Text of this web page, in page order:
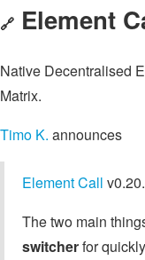
🔗 Element
Native Decentralised
Matrix.
Timo K. announces
Element Call
The two main
switcherfor